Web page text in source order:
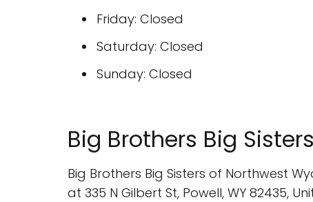
Friday: Closed
Saturday: Closed
Sunday: Closed
Big Brothers Big
Big Brothers Big Sisters of Northwest
at 335 N Gilbert St, Powell, WY 82435,